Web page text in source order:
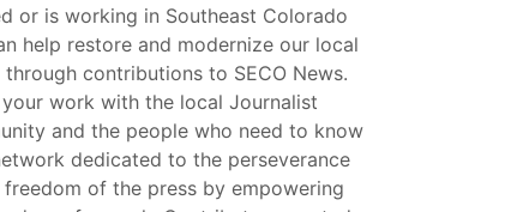
or is working in Southeast Colorado
help restore and modernize our local
through contributions to SECO News.
your work with the local Journalist
and the people who need to know
dedicated to the perseverance
of the press by empowering